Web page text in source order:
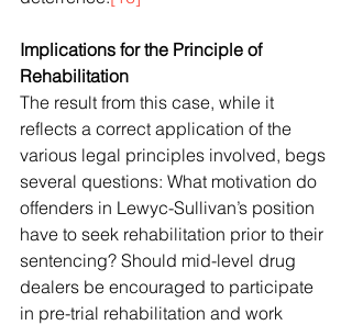
Implications for the Principle of
Rehabilitation
The result from this case, while it
reflects a correct application of the
various legal principles involved, begs
several questions: What motivation do
offenders in Lewyc-Sullivan’s position
have to seek rehabilitation prior to their
sentencing? Should mid-level drug
dealers be encouraged to participate
in pre-trial rehabilitation and work